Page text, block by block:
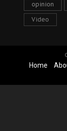
opinion
Video
Home